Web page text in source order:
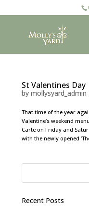
St Valentines Day
by mollysyard_admin
That time of the year
Valentine’s weekend
Carte on Friday and
with the newly opened
Recent Posts